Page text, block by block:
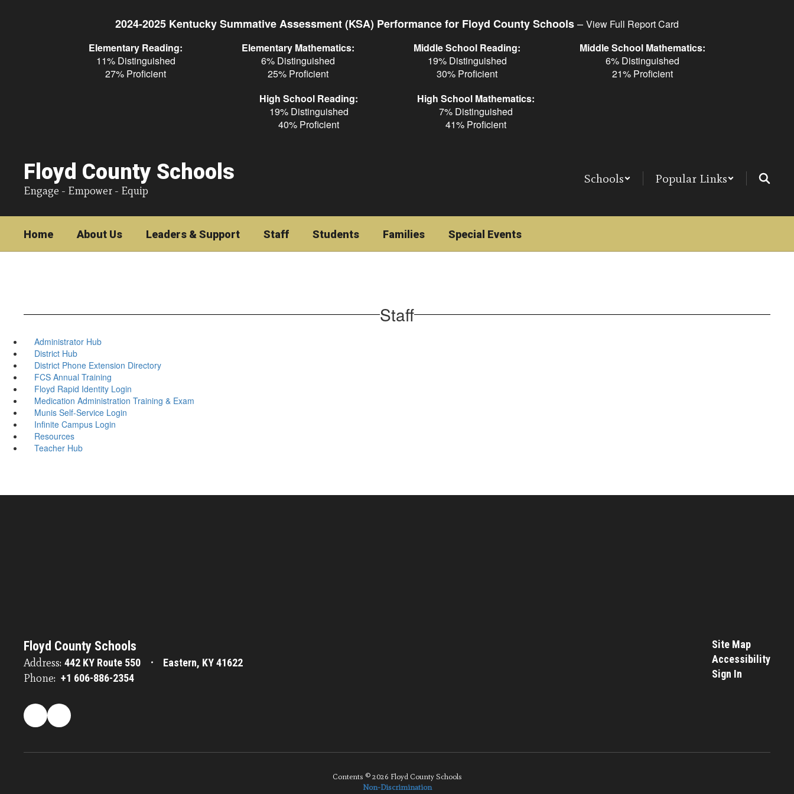
2024-2025 Kentucky Summative Assessment (KSA) Performance for Floyd County Schools– View Full Report Card
Elementary Reading:
11% Distinguished
27% Proficient
Elementary Mathematics:
6% Distinguished
25% Proficient
Middle School Reading:
19% Distinguished
30% Proficient
Middle School Mathematics:
6% Distinguished
21% Proficient
High School Reading:
19% Distinguished
40% Proficient
High School Mathematics:
7% Distinguished
41% Proficient
Floyd County Schools
Engage - Empower - Equip
Schools Popular Links
Home About Us Leaders & Support Staff Students Families Special Events
Staff
Administrator Hub
District Hub
District Phone Extension Directory
FCS Annual Training
Floyd Rapid Identity Login
Medication Administration Training & Exam
Munis Self-Service Login
Infinite Campus Login
Resources
Teacher Hub
Floyd County Schools
Address: 442 KY Route 550 Eastern, KY 41622
Phone: +1 606-886-2354
Site Map
Accessibility
Sign In
Contents © 2026 Floyd County Schools
Non-Discrimination